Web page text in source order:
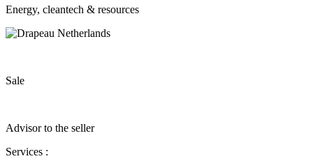
Energy, cleantech & resources
Sale
Advisor to the seller
Services :